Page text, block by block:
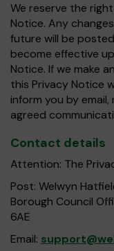
We reserve the
Notice. Any
future will be
become effective
Notice. If we make
this Privacy Notice
inform you by
agreed
Contact details
Attention: The
Post: Welwyn
Borough Council
6AE
Email: